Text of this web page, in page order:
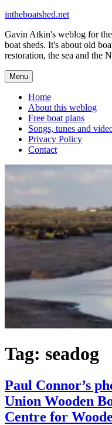
Skip
content
intheboatshed.net
Gavin Atkin's weblog for
boat sheds. It's about old
restoration, the sea and the
Menu
Home
About this weblog
Free boat plans
Songs, tunes and
Privacy Policy
Contact
Tag: seadog
Paul Connor’s
Union Wooden
Centre for